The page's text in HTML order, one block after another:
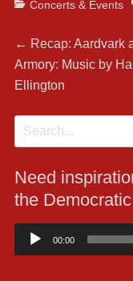
Categories
Concerts & Events
Post
navigation
← Previous
post:
Recap: Aardvark
Armory: Music by
Ellington
Search
for:
Need
the
Audio
Player
00:00